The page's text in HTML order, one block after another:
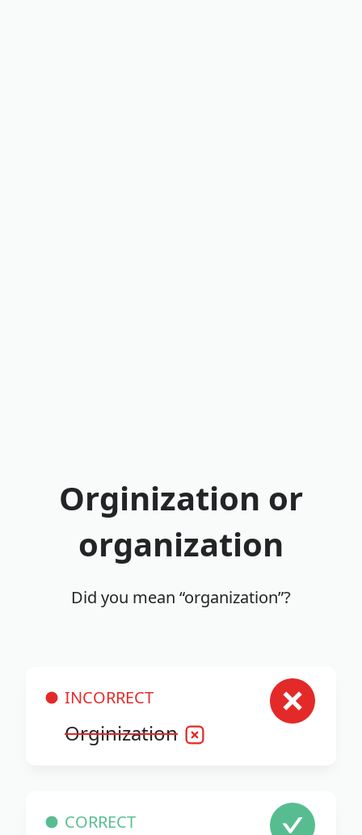
Orginization or
organization
Did you mean “organization”?
INCORRECT
Orginization
CORRECT